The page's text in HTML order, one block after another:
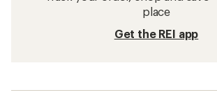
place
Get the REI app